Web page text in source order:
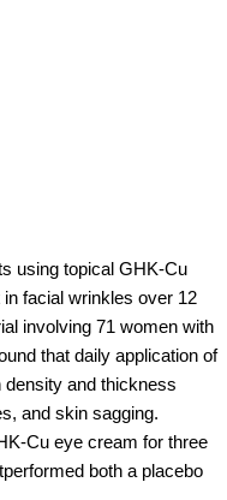
using topical GHK-Cu
facial wrinkles over 12
involving 71 women with
that daily application of
and thickness
and skin sagging.
Cu eye cream for three
both a placebo